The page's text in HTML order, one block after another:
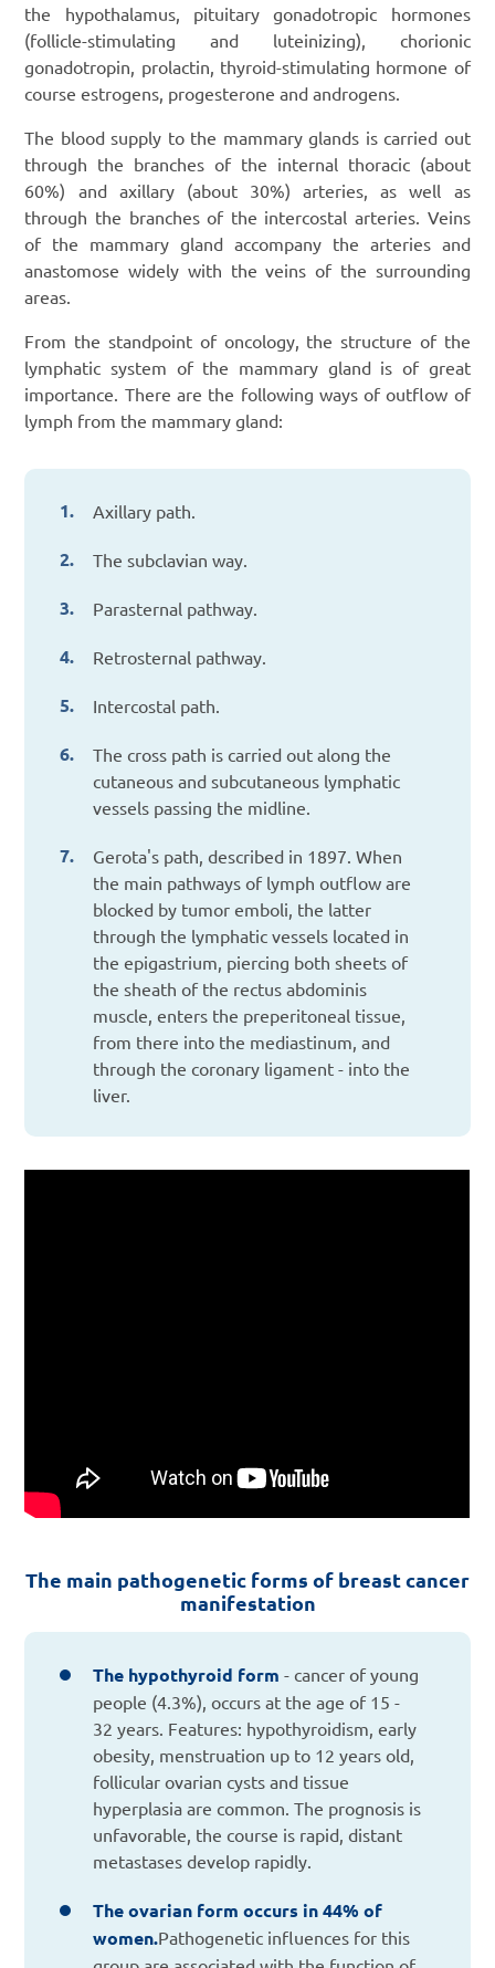
the hypothalamus, pituitary gonadotropic hormones
(follicle-stimulating and luteinizing), chorionic
gonadotropin, prolactin, thyroid-stimulating hormone of
course estrogens, progesterone and androgens.
The blood supply to the mammary glands is carried out
through the branches of the internal thoracic (about
60%) and axillary (about 30%) arteries, as well as
through the branches of the intercostal arteries. Veins
of the mammary gland accompany the arteries and
anastomose widely with the veins of the surrounding
areas.
From the standpoint of oncology, the structure of the
lymphatic system of the mammary gland is of great
importance. There are the following ways of outflow of
lymph from the mammary gland:
Axillary path.
The subclavian way.
Parasternal pathway.
Retrosternal pathway.
Intercostal path.
The cross path is carried out along the
cutaneous and subcutaneous lymphatic
vessels passing the midline.
Gerota's path, described in 1897. When
the main pathways of lymph outflow are
blocked by tumor emboli, the latter
through the lymphatic vessels located in
the epigastrium, piercing both sheets of
the sheath of the rectus abdominis
muscle, enters the preperitoneal tissue,
from there into the mediastinum, and
through the coronary ligament - into the
liver.
The main pathogenetic forms of breast cancer
manifestation
The hypothyroid form- cancer of young
people (4.3%), occurs at the age of 15 -
32 years. Features: hypothyroidism, early
obesity, menstruation up to 12 years old,
follicular ovarian cysts and tissue
hyperplasia are common. The prognosis is
unfavorable, the course is rapid, distant
metastases develop rapidly.
The ovarian form occurs in 44% of
women.Pathogenetic influences for this